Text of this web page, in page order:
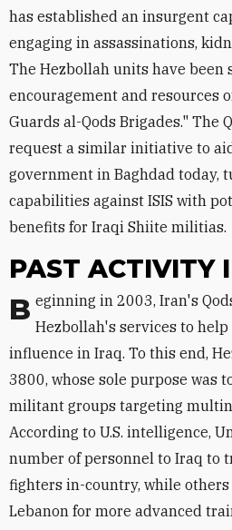
has established an insurgent
engaging in assassinations,
The Hezbollah units have been
encouragement and resources
Guards al-Qods Brigades." The
request a similar initiative to
government in Baghdad today,
capabilities against ISIS with
benefits for Iraqi Shiite militias.
PAST ACTIVITY
Beginning in 2003, Iran's Qods Force requested Hezbollah's services to
influence in Iraq. To this end,
3800, whose sole purpose was
militant groups targeting
According to U.S. intelligence,
number of personnel to Iraq to
fighters in-country, while
Lebanon for more advanced